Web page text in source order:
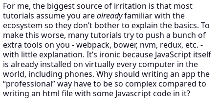
For me, the biggest source of irritation is that most
tutorials assume you arealreadyfamiliar with the
ecosystem so they don’t bother to explain the basics. To
make this worse, many tutorials try to push a bunch of
extra tools on you - webpack, bower, nvm, redux, etc. -
with little explanation. It’s ironic because JavaScript itself
is already installed on virtually every computer in the
world, including phones. Why should writing an app the
“professional” way have to be so complex compared to
writing an html file with some Javascript code in it?